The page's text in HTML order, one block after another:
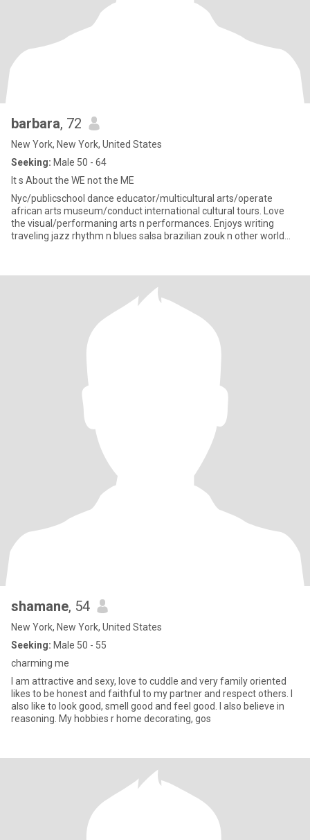
barbara, 72
New York, New York, United States
Seeking: Male 50 - 64
It s About the WE not the ME
Nyc/publicschool dance educator/multicultural arts/operate
african arts museum/conduct international cultural tours. Love
the visual/performaning arts n performances. Enjoys writing
traveling jazz rhythm n blues salsa brazilian zouk n other world
shamane, 54
New York, New York, United States
Seeking: Male 50 - 55
charming me
I am attractive and sexy, love to cuddle and very family oriented
likes to be honest and faithful to my partner and respect others. I
also like to look good, smell good and feel good. I also believe in
reasoning. My hobbies r home decorating, gos